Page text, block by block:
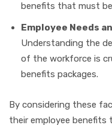
benefits that must
Employee Needs
Understanding the
of the workforce is
benefits packages.
By considering these
their employee